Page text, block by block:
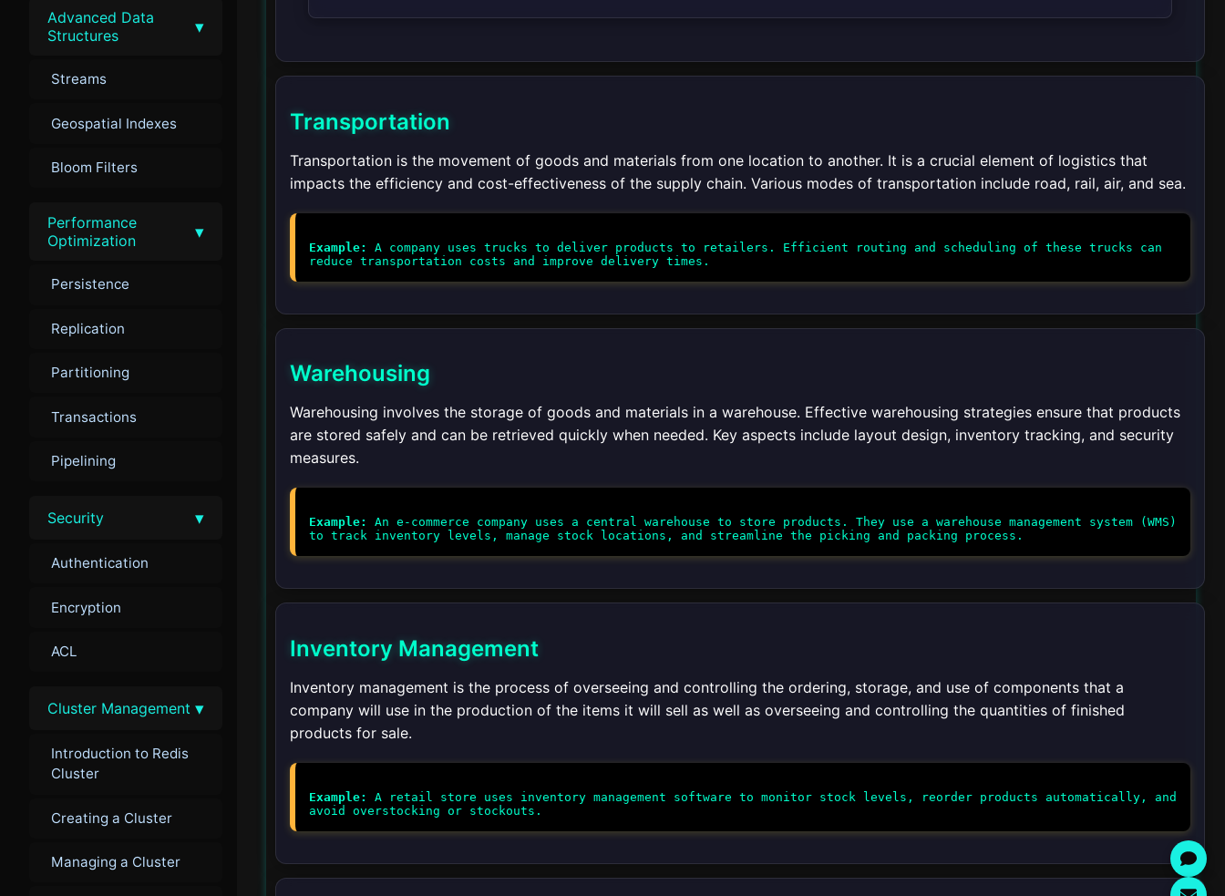
Advanced Data
Structures
▾
Streams
Geospatial Indexes
Bloom Filters
Performance
Optimization
▾
Persistence
Replication
Partitioning
Transactions
Pipelining
Security ▾
Authentication
Encryption
ACL
Cluster Management ▾
Introduction to Redis
Cluster
Creating a Cluster
Managing a Cluster
Transportation
Transportation is the movement of goods and materials from one location to another. It is a crucial element of logistics that
impacts the efficiency and cost-effectiveness of the supply chain. Various modes of transportation include road, rail, air, and sea.
Example:
A company uses trucks to deliver products to retailers. Efficient routing and scheduling of these trucks can
Warehousing
Warehousing involves the storage of goods and materials in a warehouse. Effective warehousing strategies ensure that products
are stored safely and can be retrieved quickly when needed. Key aspects include layout design, inventory tracking, and security
measures.
Example:
An e-commerce company uses a central warehouse to store products. They use a warehouse management system (WMS)
Inventory Management
Inventory management is the process of overseeing and controlling the ordering, storage, and use of components that a
company will use in the production of the items it will sell as well as overseeing and controlling the quantities of finished
products for sale.
Example:
A retail store uses inventory management software to monitor stock levels, reorder products automatically, and